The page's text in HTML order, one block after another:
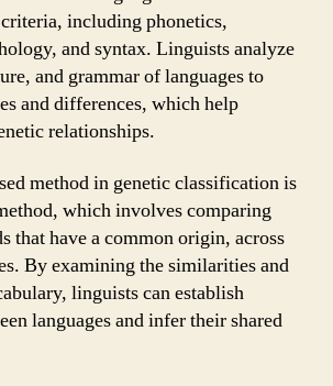
including phonetics,
and syntax. Linguists analyze
and grammar of languages to
and differences, which help
relationships.
method in genetic classification is
which involves comparing
that have a common origin, across
By examining the similarities and
linguists can establish
languages and infer their shared